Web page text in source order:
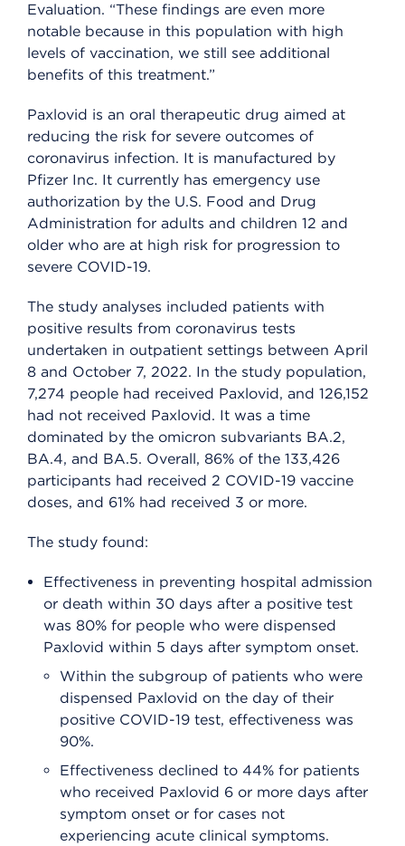
Evaluation. “These findings are even more
notable because in this population with high
levels of vaccination, we still see additional
benefits of this treatment.”
Paxlovid is an oral therapeutic drug aimed at
reducing the risk for severe outcomes of
coronavirus infection. It is manufactured by
Pfizer Inc. It currently has emergency use
authorization by the U.S. Food and Drug
Administration for adults and children 12 and
older who are at high risk for progression to
severe COVID-19.
The study analyses included patients with
positive results from coronavirus tests
undertaken in outpatient settings between April
8 and October 7, 2022. In the study population,
7,274 people had received Paxlovid, and 126,152
had not received Paxlovid. It was a time
dominated by the omicron subvariants BA.2,
BA.4, and BA.5. Overall, 86% of the 133,426
participants had received 2 COVID-19 vaccine
doses, and 61% had received 3 or more.
The study found:
Effectiveness in preventing hospital admission
or death within 30 days after a positive test
was 80% for people who were dispensed
Paxlovid within 5 days after symptom onset.
Within the subgroup of patients who were
dispensed Paxlovid on the day of their
positive COVID-19 test, effectiveness was
90%.
Effectiveness declined to 44% for patients
who received Paxlovid 6 or more days after
symptom onset or for cases not
experiencing acute clinical symptoms.